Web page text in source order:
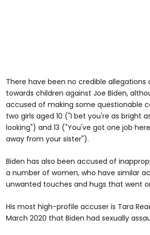
There have been no credible allegations
towards children against Joe Biden,
accused of making some questionable
two girls aged 10 ("I bet you're as bright
looking") and 13 ("You've got one job
away from your sister").
Biden has also been accused of
a number of women, who have similar
unwanted touches and hugs that went
His most high-profile accuser is Tara
March 2020 that Biden had sexually